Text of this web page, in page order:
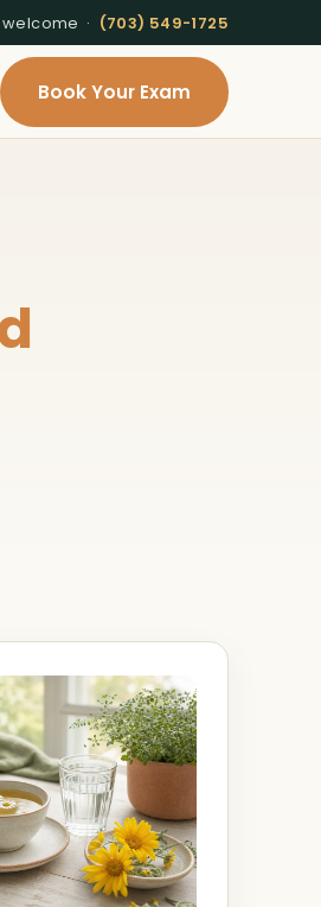
· (703) 549-1725
Book Your Exam